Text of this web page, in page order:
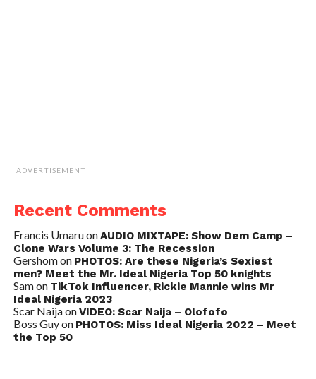
ADVERTISEMENT
Recent Comments
Francis UmaruonAUDIO MIXTAPE: Show Dem Camp –
Clone Wars Volume 3: The Recession
Gershomon PHOTOS: Are these Nigeria’s Sexiest
men? Meet the Mr. Ideal Nigeria Top 50 knights
Samon TikTok Influencer, Rickie Mannie wins Mr
Ideal Nigeria 2023
Scar NaijaonVIDEO: Scar Naija – Olofofo
Boss Guyon PHOTOS: Miss Ideal Nigeria 2022 – Meet
the Top 50